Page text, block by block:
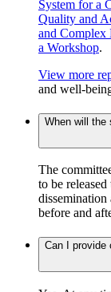
System for a
Quality and
and Complex
a Workshop.
View more
and well-
When will the
The
to be
before and
Can I provide